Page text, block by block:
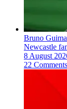
Bruno
Newcastle
8 August
22 Comments